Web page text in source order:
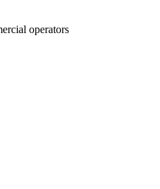
operators